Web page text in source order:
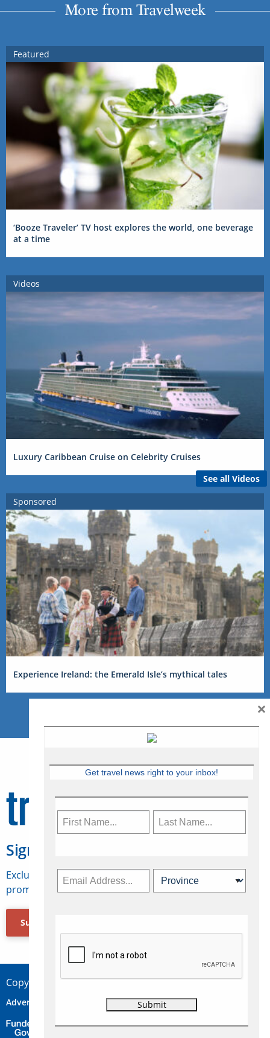
More from Travelweek
Featured
‘Booze Traveler’ TV host explores the world, one beverage
at a time
Videos
Luxury Caribbean Cruise on Celebrity Cruises
See all Videos
Sponsored
Experience Ireland: the Emerald Isle’s mythical tales
Sign Up for Travelweek
Exclusive access to Canadian travel industry news,
promotions, jobs, FAMs and more.
Subscribe Now
Copyright © 2026 Concepts Travel Media Ltd.
Advertise Contact Privacy
Get travel news right to your inbox!
×